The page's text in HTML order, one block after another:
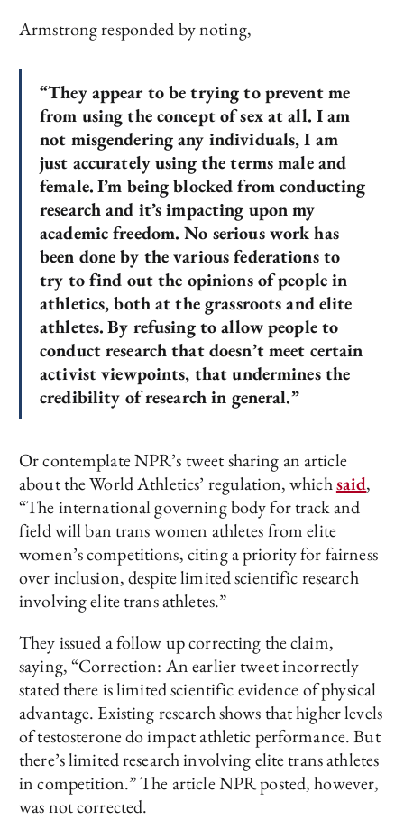
Armstrong responded by noting,
“They appear to be trying to prevent me
from using the concept of sex at all. I am
not misgendering any individuals, I am
just accurately using the terms male and
female.I’m being blocked from conducting
research and it’s impacting upon my
academic freedom. No serious work has
been done by the various federations to
try to find out the opinions of people in
athletics, both at the grassroots and elite
athletes. By refusing to allow people to
conduct research that doesn’t meet certain
activist viewpoints, that undermines the
credibility of research in general.”
Or contemplate NPR’s tweet sharing an article
about the World Athletics’ regulation, whichsaid,
“The international governing body for track and
field will ban trans women athletes from elite
women’s competitions, citing a priority for fairness
over inclusion, despite limited scientific research
involving elite trans athletes.”
They issued a follow up correcting the claim,
saying, “Correction: An earlier tweet incorrectly
stated there is limited scientific evidence of physical
advantage. Existing research shows that higher levels
of testosterone do impact athletic performance. But
there’s limited research involving elite trans athletes
in competition.” The article NPR posted, however,
was not corrected.